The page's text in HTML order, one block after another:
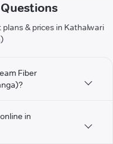
& prices in Kathalwari
Fiber
in